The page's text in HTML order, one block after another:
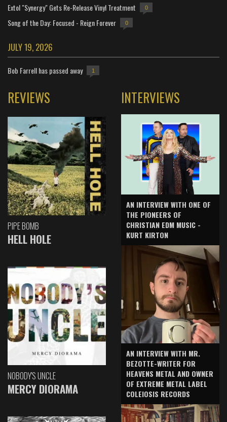
Extol "Synergy" Gets Re-Release Vinyl Treatment 0
Song of the Day: Focused - Reign Forever 0
JULY 19, 2026
Bob Farrell has passed away 1
REVIEWS
PIPE BOMB
HELL HOLE
NOBODY'S UNCLE
MERCY DIORAMA
INTERVIEWS
AN INTERVIEW WITH ONE OF
THE PIONEERS OF
CHRISTIAN EDM MUSIC -
KURT KIRTON
AN INTERVIEW WITH MR.
BEZOTTE-WRITER FOR
HEAVENS METAL AND OWNER
OF EXTREME METAL LABEL
COLEIOSIS RECORDS